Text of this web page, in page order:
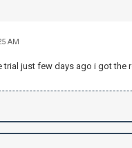
AM
trial just few days ago i got the